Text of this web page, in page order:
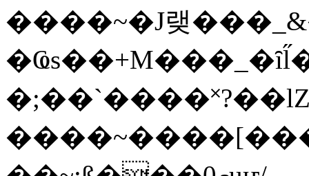
����~�J랮
�;��`���